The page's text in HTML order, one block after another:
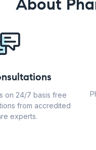
About
on 24/7 basis free
from accredited
experts.